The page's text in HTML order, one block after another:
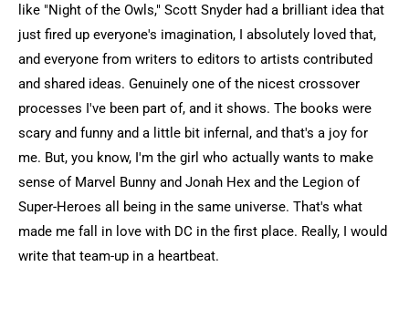
like "Night of the Owls," Scott Snyder had a brilliant idea that
just fired up everyone's imagination, I absolutely loved that,
and everyone from writers to editors to artists contributed
and shared ideas. Genuinely one of the nicest crossover
processes I've been part of, and it shows. The books were
scary and funny and a little bit infernal, and that's a joy for
me. But, you know, I'm the girl who actually wants to make
sense of Marvel Bunny and Jonah Hex and the Legion of
Super-Heroes all being in the same universe. That's what
made me fall in love with DC in the first place. Really, I would
write that team-up in a heartbeat.